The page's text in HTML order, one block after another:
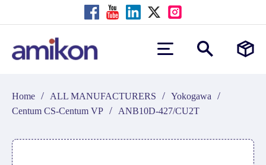
Home / ALL MANUFACTURERS / Yokogawa /
Centum CS-Centum VP / ANB10D-427/CU2T